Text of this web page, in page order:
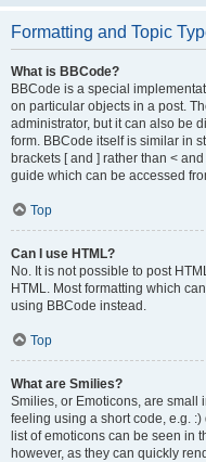
Formatting and Topic
What is BBCode?
BBCode is a special
on particular objects in a post.
administrator, but it can also be
form. BBCode itself is similar in
brackets [ and ] rather than <
guide which can be accessed
Top
Can I use HTML?
No. It is not possible to post
HTML. Most formatting which
using BBCode instead.
Top
What are Smilies?
Smilies, or Emoticons, are small
feeling using a short code, e.g. :)
list of emoticons can be seen in
however, as they can quickly